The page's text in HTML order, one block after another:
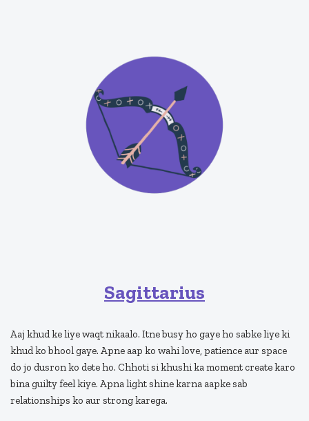
Sagittarius
Aaj khud ke liye waqt nikaalo. Itne busy ho gaye ho sabke liye ki
khud ko bhool gaye. Apne aap ko wahi love, patience aur space
do jo dusron ko dete ho. Chhoti si khushi ka moment create karo
bina guilty feel kiye. Apna light shine karna aapke sab
relationships ko aur strong karega.